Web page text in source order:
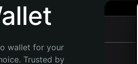
wallet for your
Trusted by